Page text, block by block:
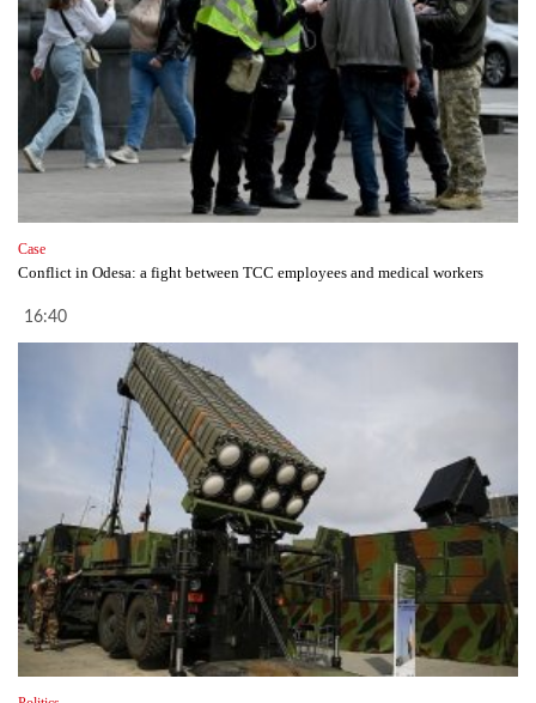
Case
Conflict in Odesa: a fight between TCC employees and medical workers
16:40